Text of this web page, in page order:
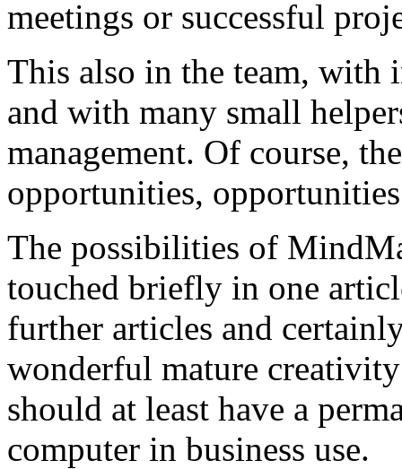
meetings or successful
This also in the team,
and with many small
management. Of course,
opportunities,
The possibilities of
touched briefly in one
further articles and
wonderful mature
should at least have a
computer in business use.